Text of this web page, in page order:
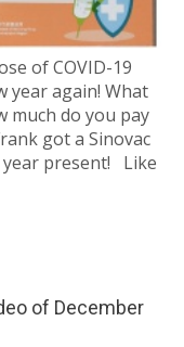
of COVID-19
year again! What
much do you pay
got a Sinovac
year present! Like
of December